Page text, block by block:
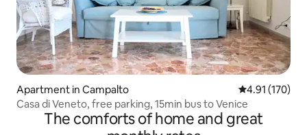
Apartment in Campalto 4.91 out of 5
4.91 (170)
Casa di Veneto, free parking, 15min bus to Venice
The comforts of home and great